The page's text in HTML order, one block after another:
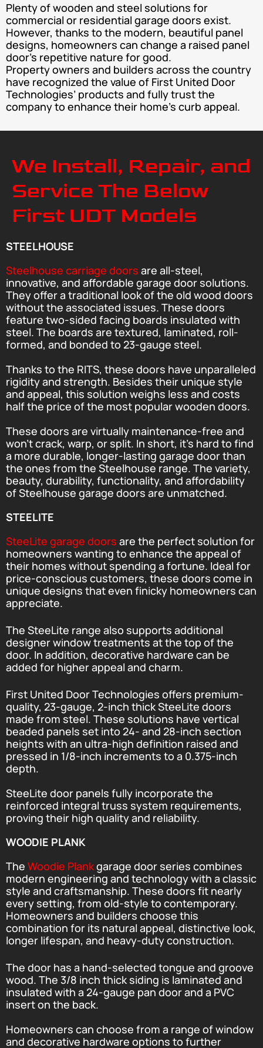
Plenty of wooden and steel solutions for
commercial or residential garage doors exist.
However, thanks to the modern, beautiful panel
designs, homeowners can change a raised panel
door’s repetitive nature for good.
Property owners and builders across the country
have recognized the value of First United Door
Technologies’ products and fully trust the
company to enhance their home’s curb appeal.
We Install, Repair, and
Service The Below
First UDT Models
STEELHOUSE
Steelhouse carriage doors are all-steel,
innovative, and affordable garage door solutions.
They offer a traditional look of the old wood doors
without the associated issues. These doors
feature two-sided facing boards insulated with
steel. The boards are textured, laminated, roll-
formed, and bonded to 23-gauge steel.
Thanks to the RITS, these doors have unparalleled
rigidity and strength. Besides their unique style
and appeal, this solution weighs less and costs
half the price of the most popular wooden doors.
These doors are virtually maintenance-free and
won’t crack, warp, or split. In short, it’s hard to find
a more durable, longer-lasting garage door than
the ones from the Steelhouse range. The variety,
beauty, durability, functionality, and affordability
of Steelhouse garage doors are unmatched.
STEELITE
SteeLite garage doors are the perfect solution for
homeowners wanting to enhance the appeal of
their homes without spending a fortune. Ideal for
price-conscious customers, these doors come in
unique designs that even finicky homeowners can
appreciate.
The SteeLite range also supports additional
designer window treatments at the top of the
door. In addition, decorative hardware can be
added for higher appeal and charm.
First United Door Technologies offers premium-
quality, 23-gauge, 2-inch thick SteeLite doors
made from steel. These solutions have vertical
beaded panels set into 24- and 28-inch section
heights with an ultra-high definition raised and
pressed in 1/8-inch increments to a 0.375-inch
depth.
SteeLite door panels fully incorporate the
reinforced integral truss system requirements,
proving their high quality and reliability.
WOODIE PLANK
The Woodie Plankgarage door series combines
modern engineering and technology with a classic
style and craftsmanship. These doors fit nearly
every setting, from old-style to contemporary.
Homeowners and builders choose this
combination for its natural appeal, distinctive look,
longer lifespan, and heavy-duty construction.
The door has a hand-selected tongue and groove
wood. The 3/8 inch thick siding is laminated and
insulated with a 24-gauge pan door and a PVC
insert on the back.
Homeowners can choose from a range of window
and decorative hardware options to further